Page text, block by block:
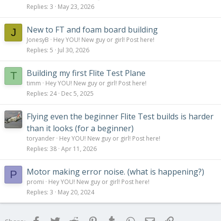
Replies 3 May 23, 2026
J New to FT and foam board building
JonesyB
Hey YOU! New guy or girl! Post here!
Replies 5 Jul 30, 2026
T Building my first Flite Test Plane
timm
Hey YOU! New guy or girl! Post here!
Replies 24 Dec 5, 2025
Flying even the beginner Flite Test builds is harder
than it looks (for a beginner)
toryander Hey YOU! New guy or girl! Post here!
Replies 38 Apr 11, 2026
P Motor making error noise. (what is happening?)
promi
Hey YOU! New guy or girl! Post here!
Replies 3 May 20, 2024